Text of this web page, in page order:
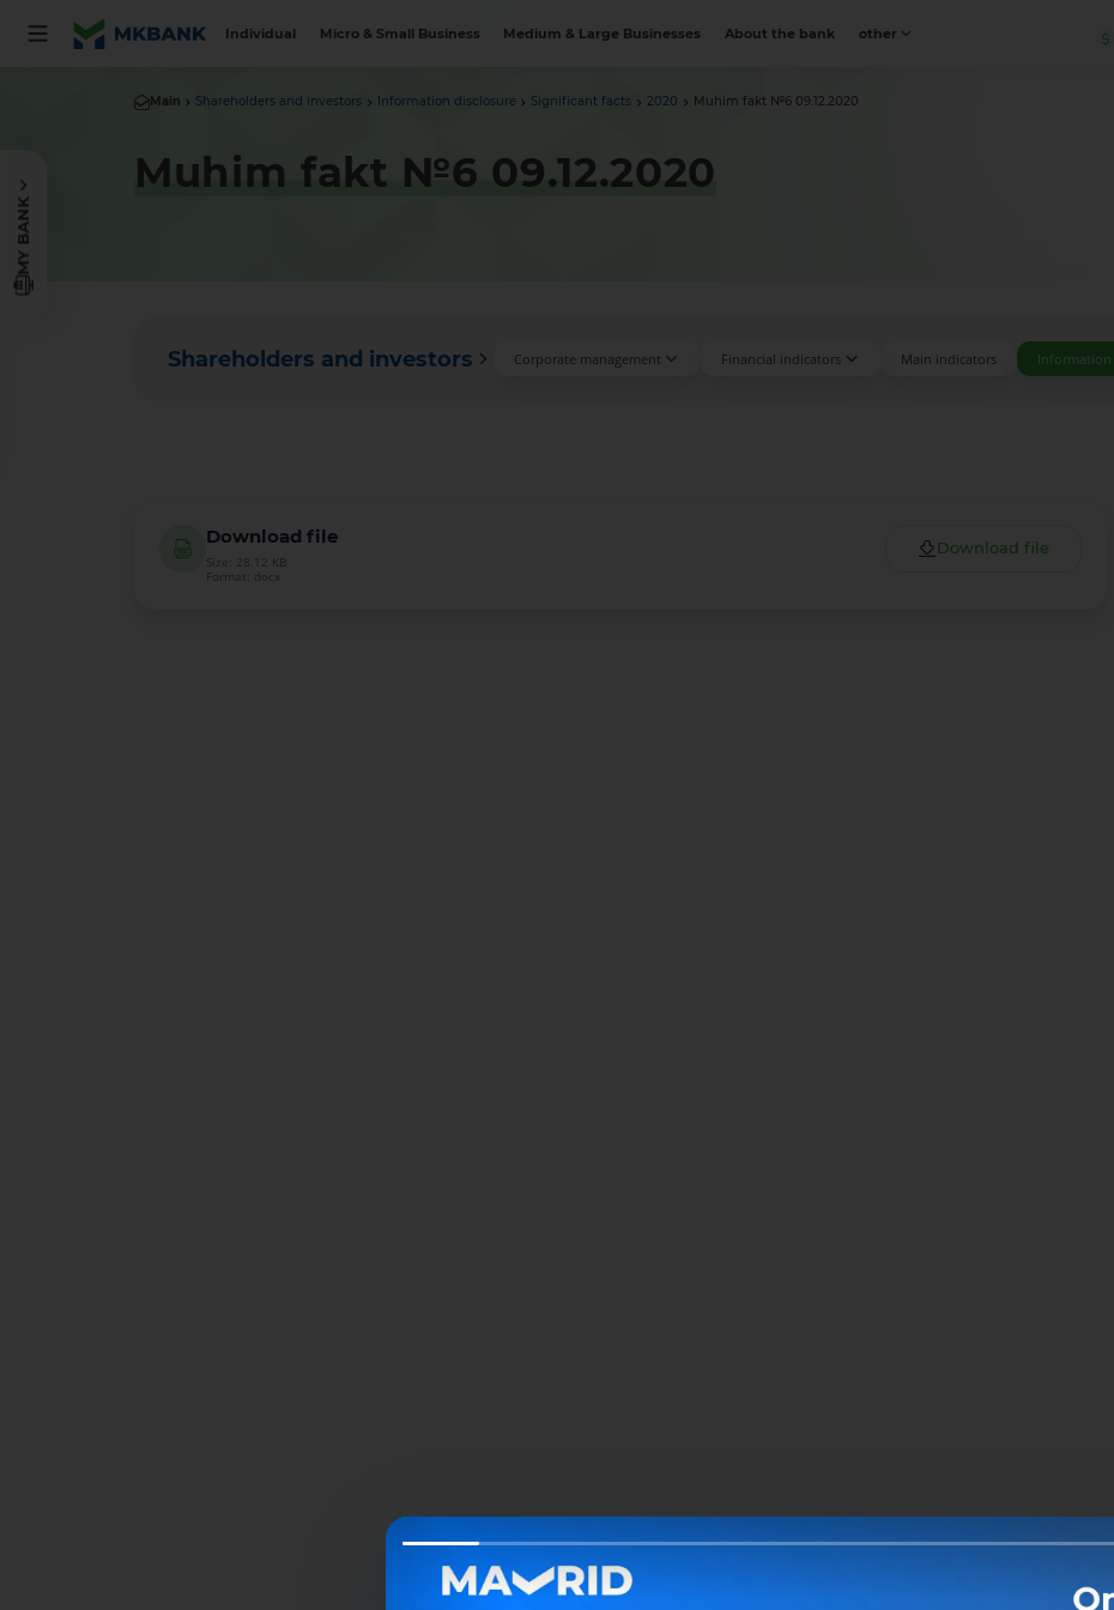
Individual Micro & Small Business Medium & Large Businesses About the bank other
MY BANK
Main Shareholders and investors Information disclosure Significant facts 2020 Muhim fakt №6 09.12.2020
Muhim fakt №6 09.12.2020
Shareholders and investors Corporate management Financial indicators Main indicators Information
Download file
Size: 28.12 KB
Format: docx
Download file